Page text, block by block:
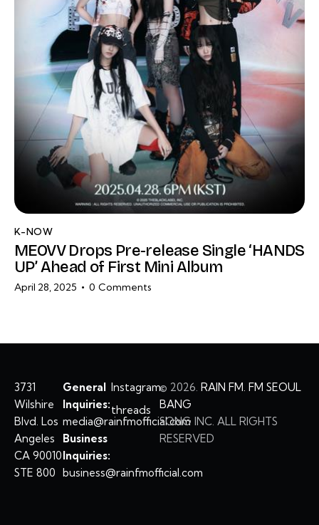
K-NOW
MEOVV Drops Pre-release Single ‘HANDS
UP’ Ahead of First Mini Album
April 28, 2025 0 Comments
3731
Wilshire
Blvd. Los
Angeles
CA 90010
STE 800
General
Inquiries:
media@rainfmofficial.com
Business
Inquiries:
business@rainfmofficial.com
Instagram
threads
© 2026. RAIN FM. FM SEOUL
BANG
SONG INC. ALL RIGHTS
RESERVED